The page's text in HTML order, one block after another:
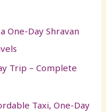
One-Day Shravan
Trip – Complete
Taxi, One-Day